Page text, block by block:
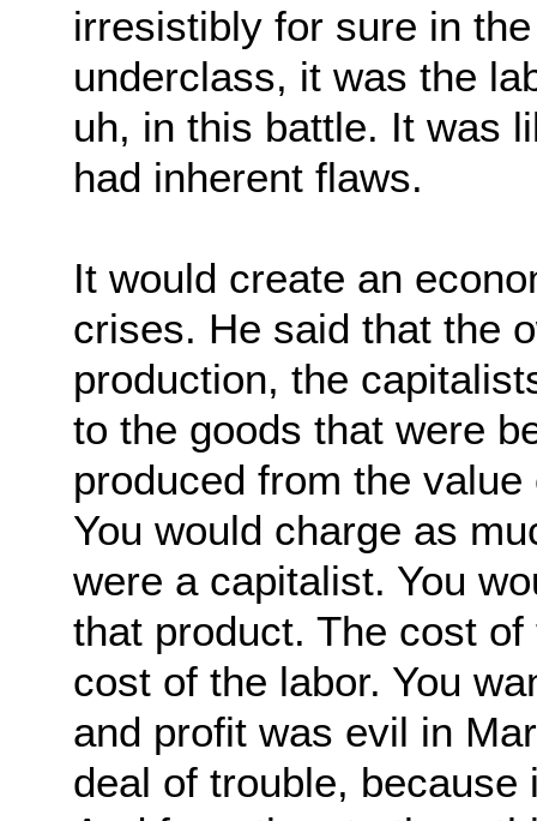
irresistibly for sure in
underclass, it was the
uh, in this battle. It was
had inherent flaws.
It would create an
crises. He said that the
production, the
to the goods that were
produced from the
You would charge as
were a capitalist. You
that product. The cost
cost of the labor. You
and profit was evil in
deal of trouble,